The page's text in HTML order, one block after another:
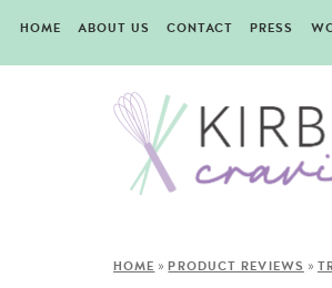
HOME ABOUT US CONTACT PRESS
HOME »PRODUCT REVIEWS »